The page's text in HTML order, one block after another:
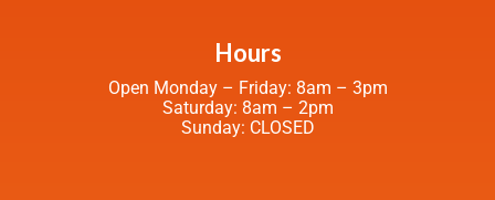
Hours
Open Monday – Friday: 8am – 3pm
Saturday: 8am – 2pm
Sunday: CLOSED